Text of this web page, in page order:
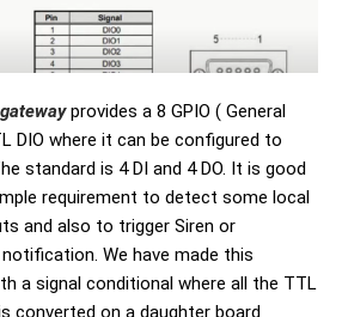
provides a 8 GPIO ( General
DIO where it can be configured to
standard is 4 DI and 4 DO. It is good
requirement to detect some local
and also to trigger Siren or
We have made this
a signal conditional where all the TTL
converted on a daughter board